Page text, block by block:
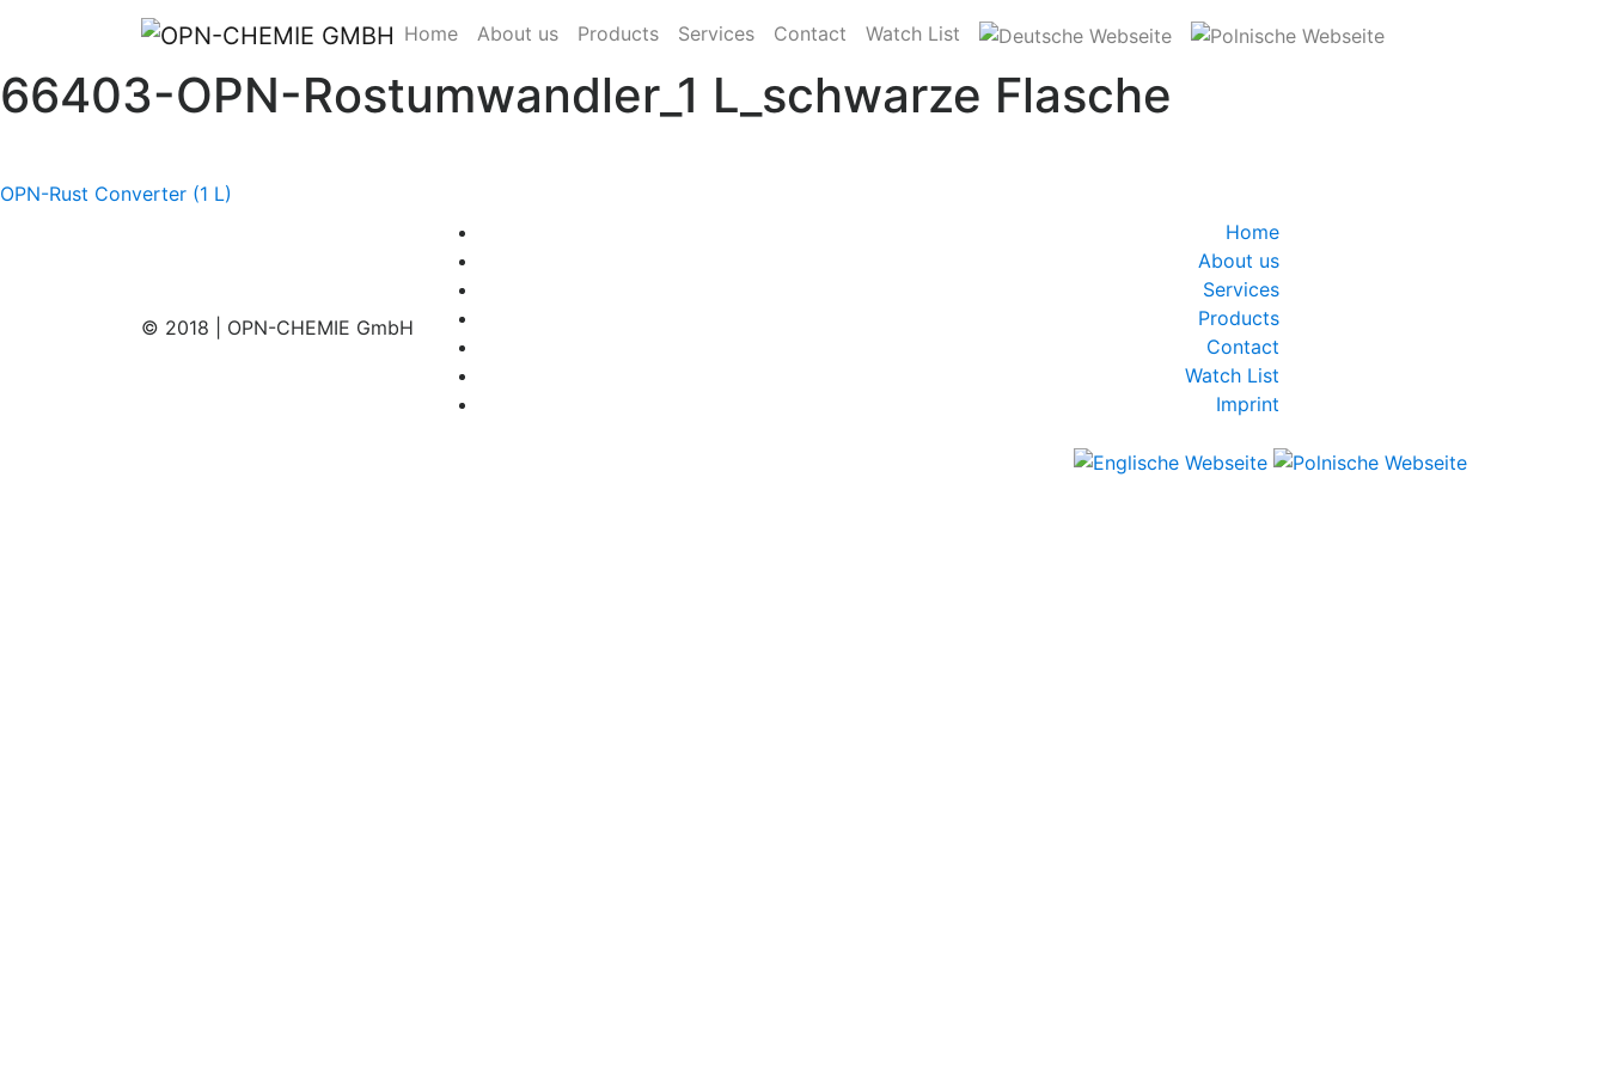
Home About us Products Services Contact Watch List
66403-OPN-Rostumwandler_1 L_schwarze Flasche
Post
OPN-Rust Converter (1 L)
© 2018 | OPN-CHEMIE GmbH
Home
About us
Services
Products
Contact
Watch List
Imprint